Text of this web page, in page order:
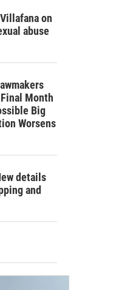
on
abuse
Month
Big
Worsens
details
and